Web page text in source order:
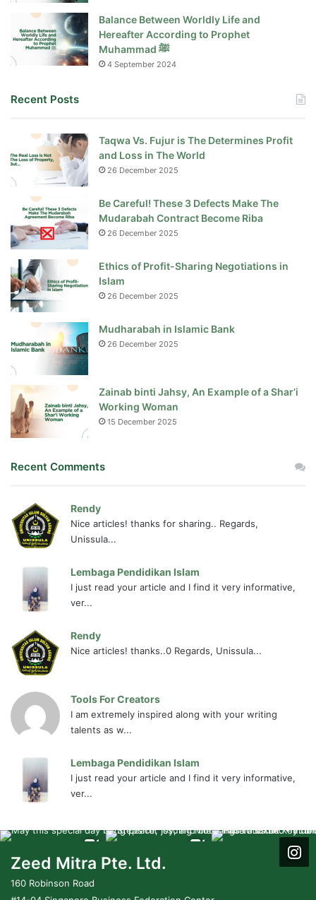
Balance Between Worldly Life and
Hereafter According to Prophet
Muhammad ﷺ
4 September 2024
Recent Posts
Taqwa Vs. Fujur is The Determines Profit
and Loss in The World
26 December 2025
Be Careful! These 3 Defects Make The
Mudarabah Contract Become Riba
26 December 2025
Ethics of Profit-Sharing Negotiations in
Islam
26 December 2025
Mudharabah in Islamic Bank
26 December 2025
Zainab binti Jahsy, An Example of a Shar’i
Working Woman
15 December 2025
Recent Comments
Rendy
Nice articles! thanks for sharing.. Regards,
Unissula...
Lembaga Pendidikan Islam
I just read your article and I find it very informative,
ver...
Rendy
Nice articles! thanks..0 Regards, Unissula...
Tools For Creators
I am extremely inspired along with your writing
talents as w...
Lembaga Pendidikan Islam
I just read your article and I find it very informative,
ver...
Zeed Mitra Pte. Ltd.
160 Robinson Road